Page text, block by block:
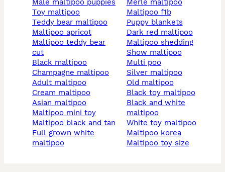
male maltipoo puppies
toy maltipoo
teddy bear maltipoo
maltipoo apricot
maltipoo teddy bear
cut
black maltipoo
champagne maltipoo
adult maltipoo
cream maltipoo
asian maltipoo
maltipoo mini toy
maltipoo black and tan
full grown white
maltipoo
merle maltipoo
maltipoo f1b
puppy blankets
dark red maltipoo
maltipoo shedding
show maltipoo
multi poo
silver maltipoo
old maltipoo
black toy maltipoo
black and white
maltipoo
white toy maltipoo
maltipoo korea
maltipoo toy size